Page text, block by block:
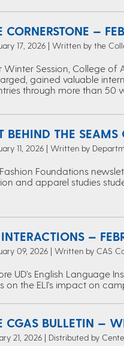
CORNERSTONE —
17, 2026 | Written by the
Winter Session, College of
gained valuable
through more than 50
BEHIND THE SEAMS
11, 2026 | Written by
Foundations
and apparel studies
—
09, 2026 | Written by CAS
UD’s English Language
on the ELI's impact on
CGAS BULLETIN —
21, 2026 | Distributed by